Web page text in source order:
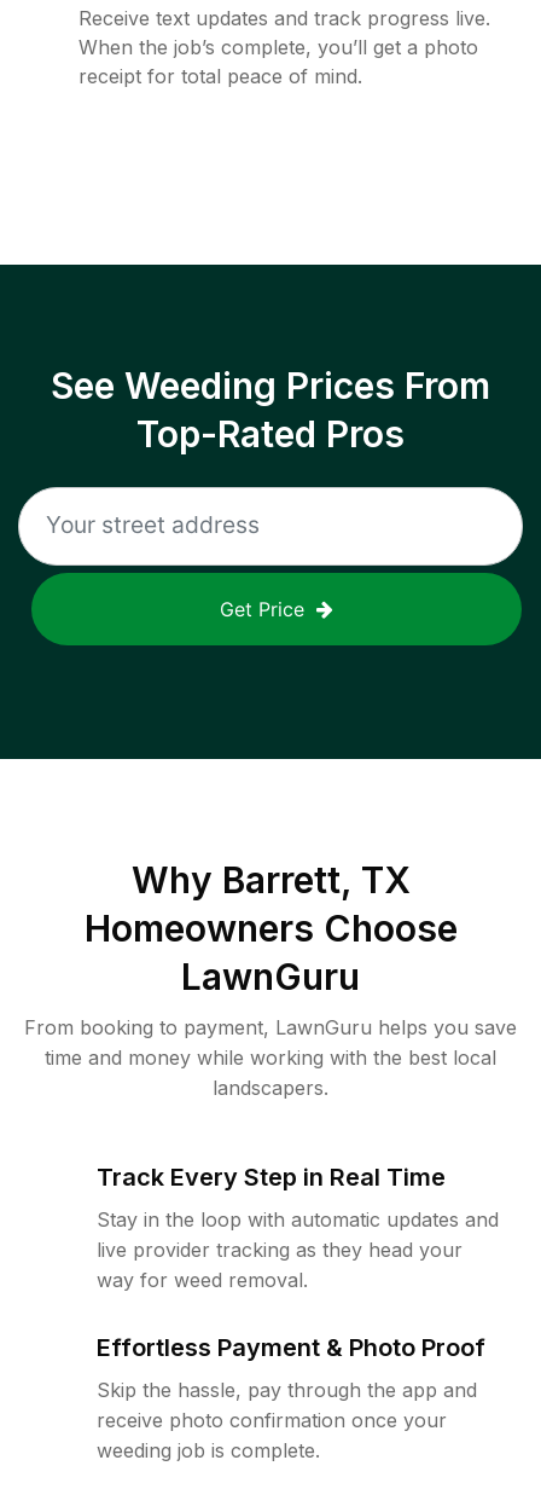
Receive text updates and track progress live.
When the job’s complete, you’ll get a photo
receipt for total peace of mind.
See Weeding Prices From
Top-Rated Pros
Get Price
Why Barrett, TX
Homeowners Choose
LawnGuru
From booking to payment, LawnGuru helps you save
time and money while working with the best local
landscapers.
Track Every Step in Real Time
Stay in the loop with automatic updates and
live provider tracking as they head your
way for weed removal.
Effortless Payment & Photo Proof
Skip the hassle, pay through the app and
receive photo confirmation once your
weeding job is complete.